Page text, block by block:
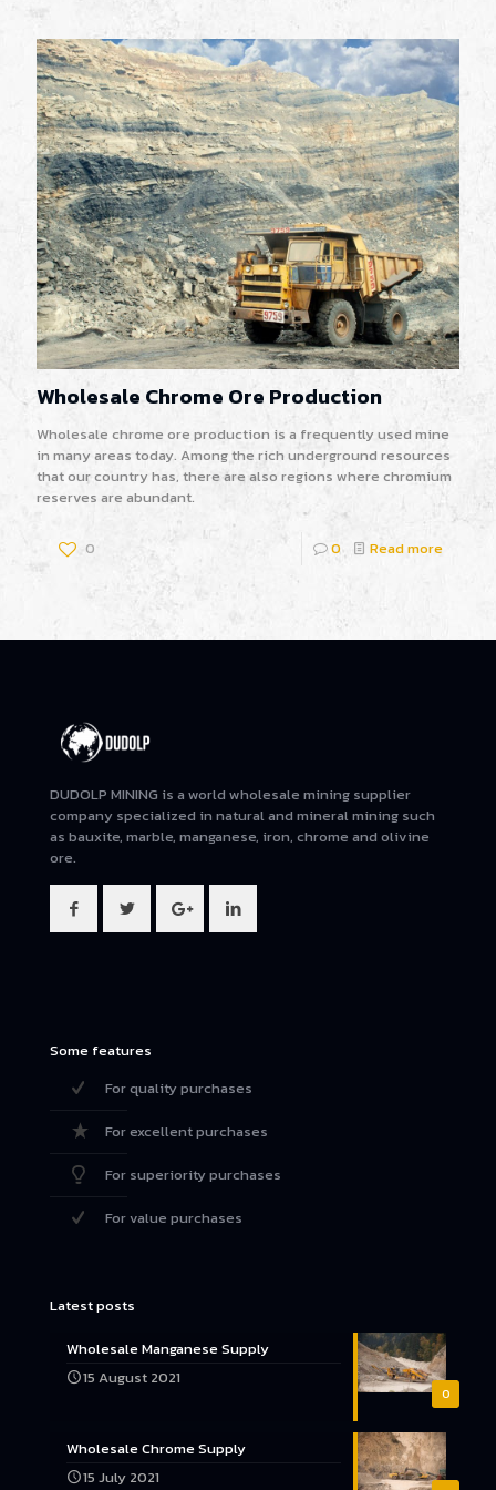
Wholesale Chrome Ore Production
Wholesale chrome ore production is a frequently used mine
in many areas today. Among the rich underground resources
that our country has, there are also regions where chromium
reserves are abundant.
0 0 Read more
DUDOLP MINING is a world wholesale mining supplier
company specialized in natural and mineral mining such
as bauxite, marble, manganese, iron, chrome and olivine
ore.
Some features
For quality purchases
For excellent purchases
For superiority purchases
For value purchases
Latest posts
0
Wholesale Manganese Supply
15 August 2021
Wholesale Chrome Supply
15 July 2021